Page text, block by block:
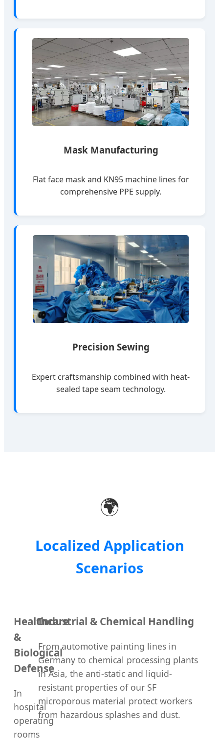
Mask Manufacturing
Flat face mask and KN95 machine lines for
comprehensive PPE supply.
Precision Sewing
Expert craftsmanship combined with heat-
sealed tape seam technology.
🌍
Localized Application
Scenarios
Healthcare
&
Biological
Defense
In
hospital
operating
rooms
Industrial & Chemical Handling
From automotive painting lines in
Germany to chemical processing plants
in Asia, the anti-static and liquid-
resistant properties of our SF
microporous material protect workers
from hazardous splashes and dust.